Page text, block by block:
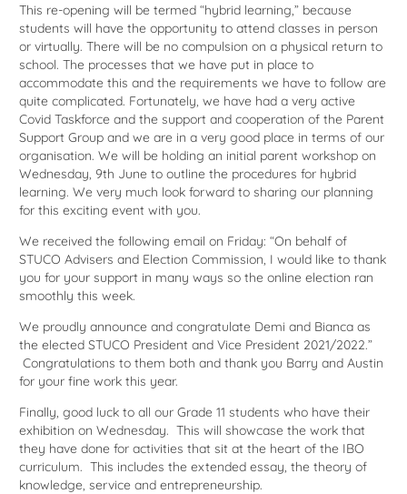
This re-opening will be termed “hybrid learning,” because
students will have the opportunity to attend classes in person
or virtually. There will be no compulsion on a physical return to
school. The processes that we have put in place to
accommodate this and the requirements we have to follow are
quite complicated. Fortunately, we have had a very active
Covid Taskforce and the support and cooperation of the Parent
Support Group and we are in a very good place in terms of our
organisation. We will be holding an initial parent workshop on
Wednesday, 9th June to outline the procedures for hybrid
learning. We very much look forward to sharing our planning
for this exciting event with you.
We received the following email on Friday: “On behalf of
STUCO Advisers and Election Commission, I would like to thank
you for your support in many ways so the online election ran
smoothly this week.
We proudly announce and congratulate Demi and Bianca as
the elected STUCO President and Vice President 2021/2022.”
Congratulations to them both and thank you Barry and Austin
for your fine work this year.
Finally, good luck to all our Grade 11 students who have their
exhibition on Wednesday. This will showcase the work that
they have done for activities that sit at the heart of the IBO
curriculum. This includes the extended essay, the theory of
knowledge, service and entrepreneurship.